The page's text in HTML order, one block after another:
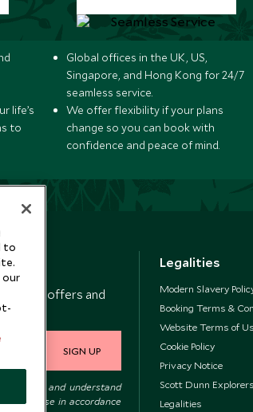
life’s
to
Global offices in the UK, US,
Singapore, and Hong Kong for 24/7
seamless service.
We offer flexibility if your plans
change so you can book with
confidence and peace of mind.
news, offers and
SIGN UP
Dunn and understand
purpose in accordance
Legalities
Modern Slavery
Booking Terms &
Website Terms of
Cookie Policy
Privacy Notice
Scott Dunn
Legalities
to
our